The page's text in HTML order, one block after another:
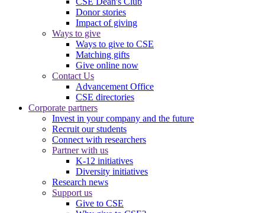
Donor stories
Impact of giving
Ways to give
Ways to give to CSE
Matching gifts
Give online now
Contact Us
Advancement Office
CSE directories
Corporate partners
Invest in your company and the future
Recruit our students
Connect with researchers
Partner with us
K-12 initiatives
Diversity initiatives
Research news
Support us
Give to CSE